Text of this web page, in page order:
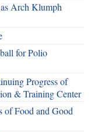
Arch Klumph
for Polio
Progress of
& Training Center
of Food and Good